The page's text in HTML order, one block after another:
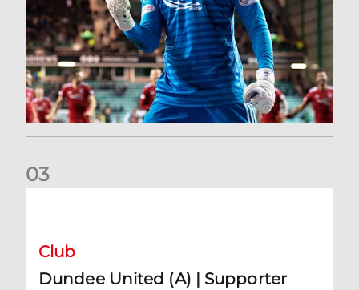
03
Club
Dundee United (A) | Supporter